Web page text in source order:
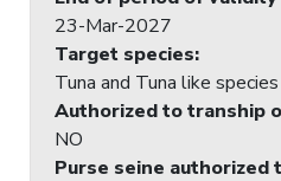
23-Mar-2027
Target species:
Tuna and Tuna like species
Authorized to tranship
NO
Purse seine authorized